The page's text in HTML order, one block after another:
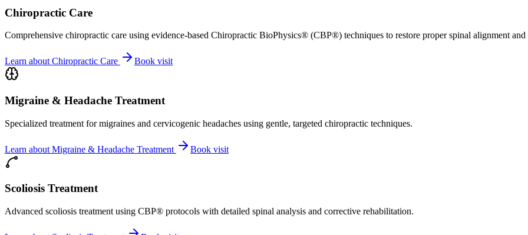
Chiropractic Care
Comprehensive chiropractic care using evidence-based Chiropractic BioPhysics® (CBP®) techniques to restore proper spinal alignment
Learn about Chiropractic Care Book visit
Migraine & Headache Treatment
Specialized treatment for migraines and cervicogenic headaches using gentle, targeted chiropractic techniques.
Learn about Migraine & Headache Treatment Book visit
Scoliosis Treatment
Advanced scoliosis treatment using CBP® protocols with detailed spinal analysis and corrective rehabilitation.